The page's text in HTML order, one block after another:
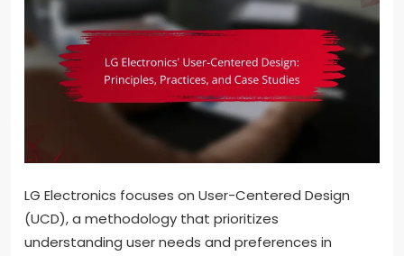
LG Electronics focuses on User-Centered Design
(UCD), a methodology that prioritizes
understanding user needs and preferences in